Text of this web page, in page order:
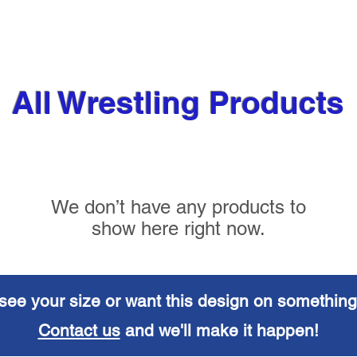
All Wrestling Products
We don’t have any products to
show here right now.
see your size or want this design on
Contact usand we'll make it happen!